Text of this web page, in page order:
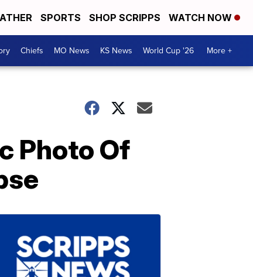
SPORTS SHOP SCRIPPS WATCH NOW
Chiefs MO News KS News World Cup '26 More +
Photo Of